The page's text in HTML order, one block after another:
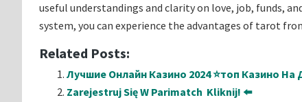
useful understandings and clarity on love, job, funds,
system, you can experience the advantages of tarot
Related Posts:
Лучшие Онлайн Казино 2024 ⭐топ Казино На
Zarejestruj Się W Parimatch ️ Kliknij! ⬅️